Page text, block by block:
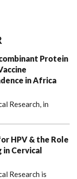
Protein
in Africa
Research, in
HPV & the Role
in Cervical
Research is